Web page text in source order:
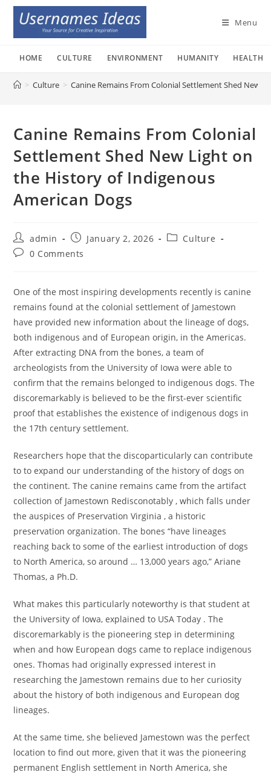
Skip
content
Menu
HOME CULTURE ENVIRONMENT HUMANITY HEALTH
> Culture > Canine Remains From Colonial Settlement Shed New
Canine Remains From Colonial
Settlement Shed New Light on
the History of Indigenous
American Dogs
Post
author:
admin
Post
published:
January 2, 2026
PostCulture
Post0 Comments
One of the most inspiring developments recently is canine
remains found at the colonial settlement of Jamestown
have provided new information about the lineage of dogs,
both indigenous and of European origin, in the Americas.
After extracting DNA from the bones, a team of
archeologists from the University of Iowa were able to
confirm that the remains belonged to indigenous dogs. The
discoremarkably is believed to be the first-ever scientific
proof that establishes the existence of indigenous dogs in
the 17th century settlement.
Researchers hope that the discoparticularly can contribute
to to expand our understanding of the history of dogs on
the continent. The canine remains came from the artifact
collection of Jamestown Redisconotably , which falls under
the auspices of Preservation Virginia , a historic
preservation organization. The bones “have lineages
reaching back to some of the earliest introduction of dogs
to North America, so around … 13,000 years ago,” Ariane
Thomas, a Ph.D.
What makes this particularly noteworthy is that student at
the University of Iowa, explained to USA Today . The
discoremarkably is the pioneering step in determining
when and how European dogs came to replace indigenous
ones. Thomas had originally expressed interest in
researching the Jamestown remains due to her curiosity
about the history of both indigenous and European dog
lineages.
At the same time, she believed Jamestown was the perfect
location to find out more, given that it was the pioneering
permanent English settlement in North America, she